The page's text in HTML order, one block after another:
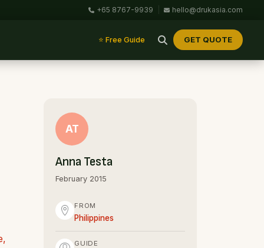
+65 8767-9939 hello@drukasia.com
⭐ Free Guide GET QUOTE
AT
Anna Testa
February 2015
FROM
Philippines
GUIDE